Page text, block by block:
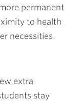
permanent
to health
necessities.
extra
stay